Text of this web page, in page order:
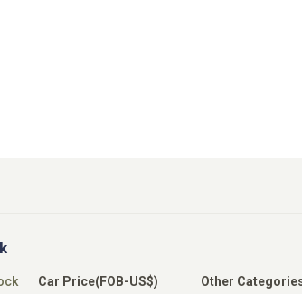
Car Price(FOB-US$)
Other